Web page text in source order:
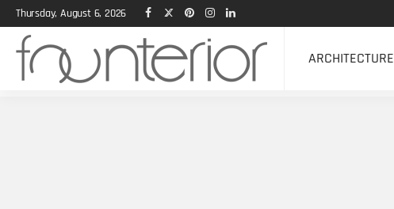
Thursday, August 6, 2026
ARCHITECTURE